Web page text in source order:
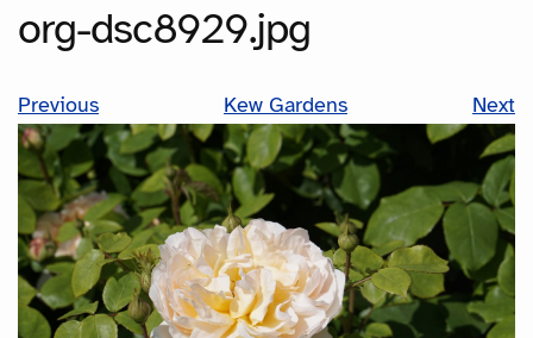
org-dsc8929.jpg
Previous Kew Gardens Next